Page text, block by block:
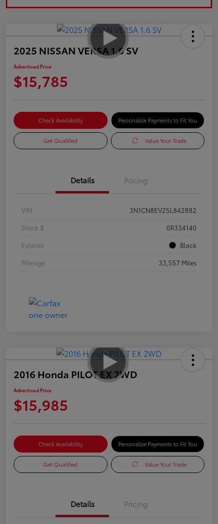
2025 NISSAN VERSA 1.6 SV
Advertised Price
$15,785
Check Availability Personalize Payments to Fit You
Get Qualified Value Your Trade
Details Pricing
VIN
3N1CN8EV2SL842882
Stock #
0R334140
Exterior
Black
Mileage
33,557 Miles
2016 Honda PILOT EX 2WD
Advertised Price
$15,985
Check Availability Personalize Payments to Fit You
Get Qualified Value Your Trade
Details Pricing